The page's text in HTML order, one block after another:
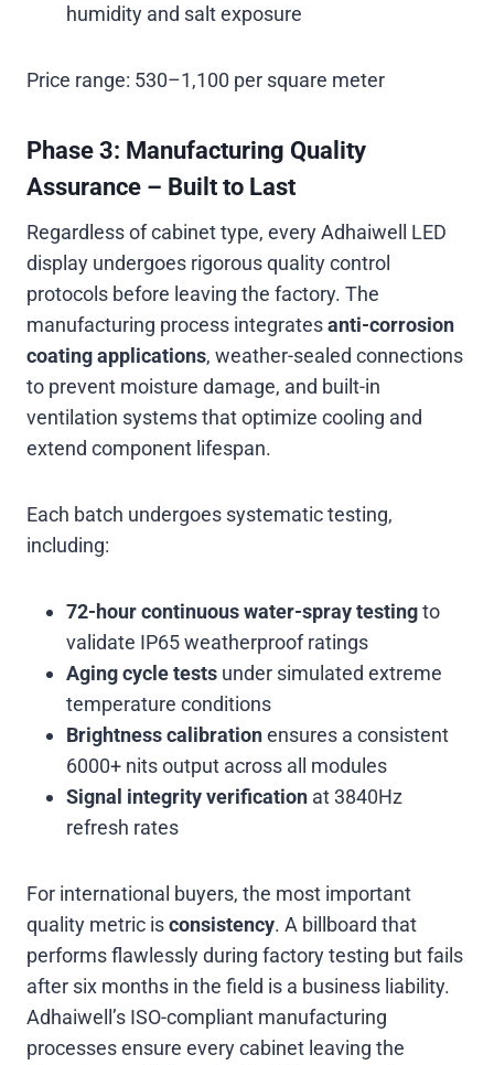
humidity and salt exposure
Price range: 530–1,100 per square meter
Phase 3: Manufacturing Quality
Assurance – Built to Last
Regardless of cabinet type, every Adhaiwell LED
display undergoes rigorous quality control
protocols before leaving the factory. The
manufacturing process integratesanti-corrosion
coating applications, weather-sealed connections
to prevent moisture damage, and built-in
ventilation systems that optimize cooling and
extend component lifespan.
Each batch undergoes systematic testing,
including:
72-hour continuous water-spray testingto
validate IP65 weatherproof ratings
Aging cycle tests under simulated extreme
temperature conditions
Brightness calibrationensures a consistent
6000+ nits output across all modules
Signal integrity verification at 3840Hz
refresh rates
For international buyers, the most important
quality metric isconsistency. A billboard that
performs flawlessly during factory testing but fails
after six months in the field is a business liability.
Adhaiwell’s ISO-compliant manufacturing
processes ensure every cabinet leaving the